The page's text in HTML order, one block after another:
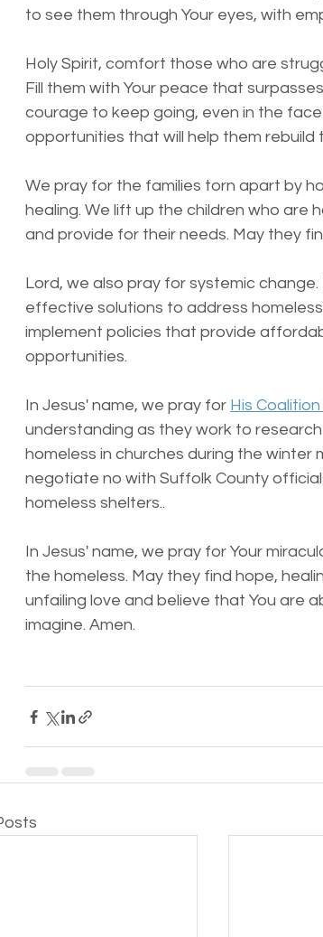
to see them through Your eyes, with
Holy Spirit, comfort those who are
Fill them with Your peace that
courage to keep going, even in the
opportunities that will help them rebuild
We pray for the families torn apart by
healing. We lift up the children who are
and provide for their needs. May they
Lord, we also pray for systemic
effective solutions to address
implement policies that provide
opportunities.
In Jesus' name, we pray for His
understanding as they work to
homeless in churches during the winter
negotiate no with Suffolk County
homeless shelters..
In Jesus' name, we pray for Your
the homeless. May they find hope,
unfailing love and believe that You are
imagine. Amen.